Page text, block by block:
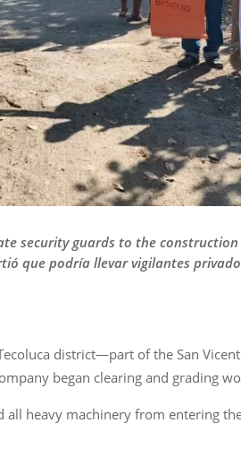
security guards to the construction
que podría llevar vigilantes
district—part of the San
began clearing and grading
heavy machinery from entering